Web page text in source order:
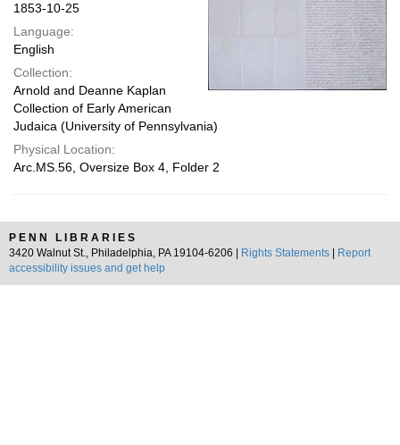
1853-10-25
Language:
English
Collection:
Arnold and Deanne Kaplan
Collection of Early American
Judaica (University of Pennsylvania)
Physical Location:
Arc.MS.56, Oversize Box 4, Folder 2
PENN LIBRARIES
3420 Walnut St., Philadelphia, PA 19104-6206 |
Rights Statements
Report
accessibility issues and get help